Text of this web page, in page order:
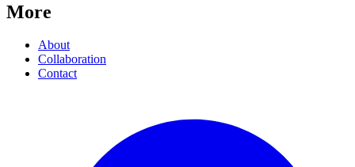
More
About
Collaboration
Contact